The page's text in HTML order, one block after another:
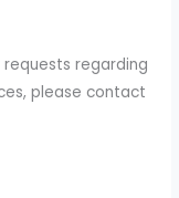
regarding
please contact